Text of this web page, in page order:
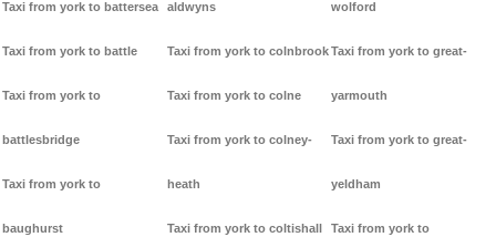
Taxi from york to battersea
Taxi from york to battle
Taxi from york to
battlesbridge
Taxi from york to
baughurst
aldwyns
Taxi from york to colnbrook
Taxi from york to colne
Taxi from york to colney-
heath
Taxi from york to coltishall
wolford
Taxi from york to great-
yarmouth
Taxi from york to great-
yeldham
Taxi from york to